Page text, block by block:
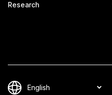
Research